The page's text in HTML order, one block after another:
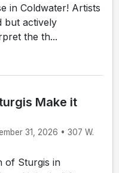
in Coldwater! Artists
but actively
the th...
Make it
31, 2026 • 307 W.
of Sturgis in